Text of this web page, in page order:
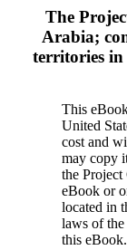
The
Arabia;
territories in
This
United
cost and
may copy
the
eBook or
located in
laws of
this eBook.